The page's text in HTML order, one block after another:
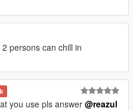
persons can chill in
you use pls answer @reazul